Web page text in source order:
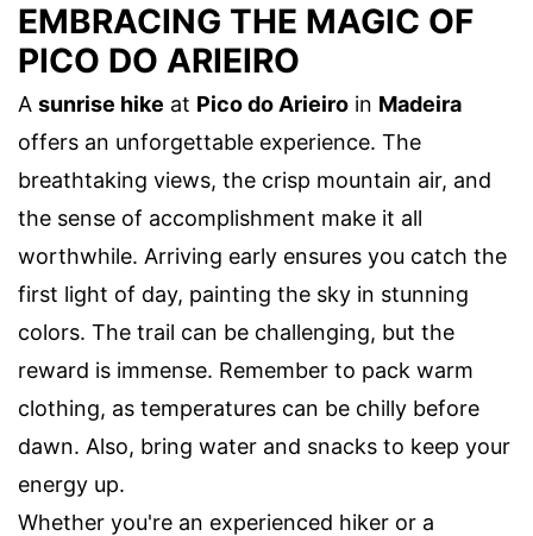
EMBRACING THE MAGIC OF
PICO DO ARIEIRO
A sunrise hike at Pico do Arieiro in Madeira
offers an unforgettable experience. The
breathtaking views, the crisp mountain air, and
the sense of accomplishment make it all
worthwhile. Arriving early ensures you catch the
first light of day, painting the sky in stunning
colors. The trail can be challenging, but the
reward is immense. Remember to pack warm
clothing, as temperatures can be chilly before
dawn. Also, bring water and snacks to keep your
energy up.
Whether you're an experienced hiker or a